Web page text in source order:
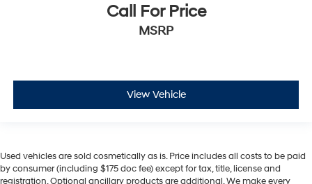
Call For Price
MSRP
View Vehicle
Used vehicles are sold cosmetically as is. Price includes all costs to be paid
by consumer (including $175 doc fee) except for tax, title, license and
registration. Optional ancillary products are additional. We make every